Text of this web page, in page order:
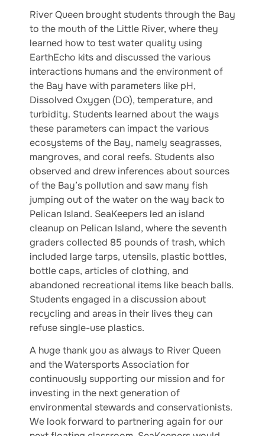
River Queen brought students through the Bay
to the mouth of the Little River, where they
learned how to test water quality using
EarthEcho kits and discussed the various
interactions humans and the environment of
the Bay have with parameters like pH,
Dissolved Oxygen (DO), temperature, and
turbidity. Students learned about the ways
these parameters can impact the various
ecosystems of the Bay, namely seagrasses,
mangroves, and coral reefs. Students also
observed and drew inferences about sources
of the Bay’s pollution and saw many fish
jumping out of the water on the way back to
Pelican Island. SeaKeepers led an island
cleanup on Pelican Island, where the seventh
graders collected 85 pounds of trash, which
included large tarps, utensils, plastic bottles,
bottle caps, articles of clothing, and
abandoned recreational items like beach balls.
Students engaged in a discussion about
recycling and areas in their lives they can
refuse single-use plastics.
A huge thank you as always to River Queen
and the Watersports Association for
continuously supporting our mission and for
investing in the next generation of
environmental stewards and conservationists.
We look forward to partnering again for our